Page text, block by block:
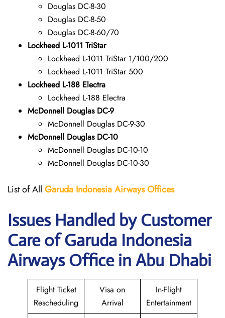
Douglas DC-8-30
Douglas DC-8-50
Douglas DC-8-60/70
Lockheed L-1011 TriStar
Lockheed L-1011 TriStar 1/100/200
Lockheed L-1011 TriStar 500
Lockheed L-188 Electra
Lockheed L-188 Electra
McDonnell Douglas DC-9
McDonnell Douglas DC-9-30
McDonnell Douglas DC-10
McDonnell Douglas DC-10-10
McDonnell Douglas DC-10-30
List of All Garuda Indonesia AirwaysOffices
Issues Handled by Customer
Care of Garuda Indonesia
Airways Office in Abu Dhabi
Flight Ticket
Rescheduling
Visa on
Arrival
In-Flight
Entertainment